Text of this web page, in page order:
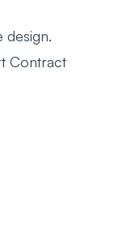
design.
Contract